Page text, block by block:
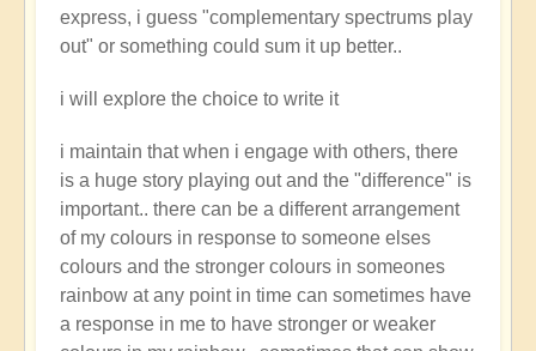
express, i guess "complementary spectrums play
out" or something could sum it up better..
i will explore the choice to write it
i maintain that when i engage with others, there
is a huge story playing out and the "difference" is
important.. there can be a different arrangement
of my colours in response to someone elses
colours and the stronger colours in someones
rainbow at any point in time can sometimes have
a response in me to have stronger or weaker